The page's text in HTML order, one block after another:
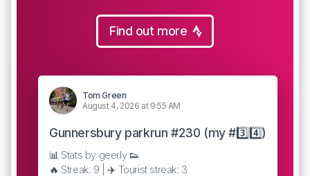
Find out more
Tom Green
August 4, 2026 at 9:55 AM
Gunnersbury parkrun #230 (my #3️⃣4️⃣)
📊 Stats by geerly 👟
🔥 Streak: 9 | ✈️ Tourist streak: 3